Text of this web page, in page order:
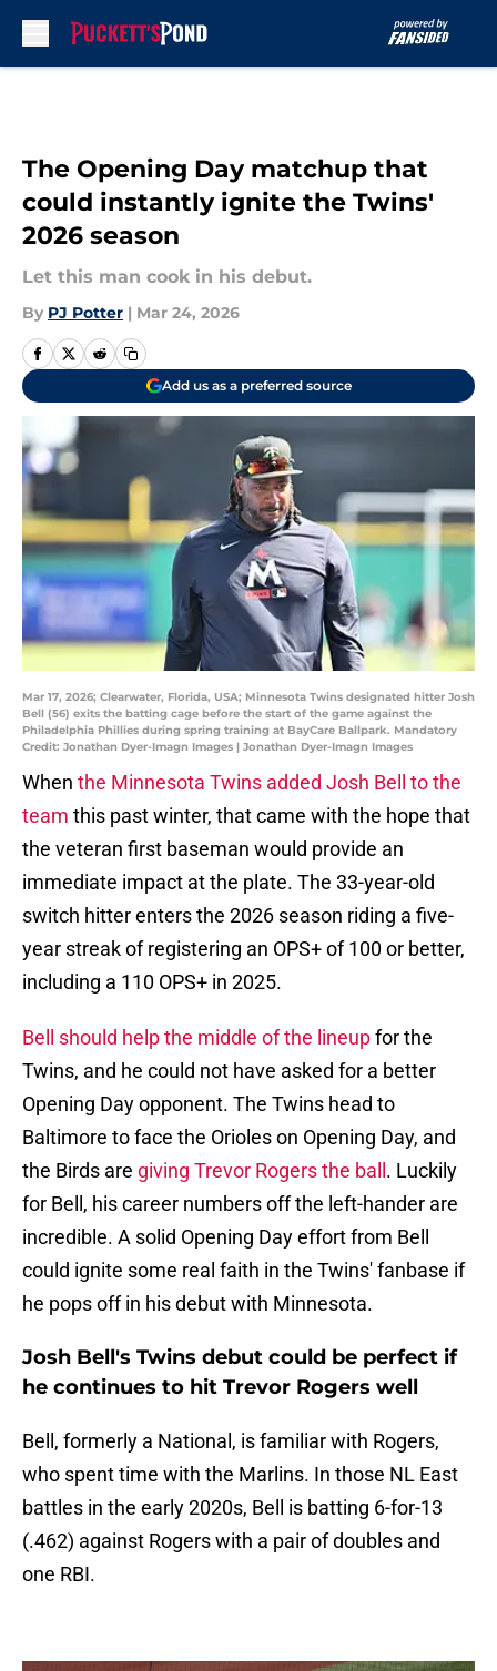
The Opening Day matchup that
could instantly ignite the Twins'
2026 season
Let this man cook in his debut.
By PJ Potter | Mar 24, 2026
Add us as a preferred source
Mar 17, 2026; Clearwater, Florida, USA; Minnesota Twins designated hitter Josh
Bell (56) exits the batting cage before the start of the game against the
Philadelphia Phillies during spring training at BayCare Ballpark. Mandatory
Credit: Jonathan Dyer-Imagn Images | Jonathan Dyer-Imagn Images
When the Minnesota Twins added Josh Bell to the
team this past winter, that came with the hope that
the veteran first baseman would provide an
immediate impact at the plate. The 33-year-old
switch hitter enters the 2026 season riding a five-
year streak of registering an OPS+ of 100 or better,
including a 110 OPS+ in 2025.
Bell should help the middle of the lineupfor the
Twins, and he could not have asked for a better
Opening Day opponent. The Twins head to
Baltimore to face the Orioles on Opening Day, and
the Birds are giving Trevor Rogers the ball . Luckily
for Bell, his career numbers off the left-hander are
incredible. A solid Opening Day effort from Bell
could ignite some real faith in the Twins' fanbase if
he pops off in his debut with Minnesota.
Josh Bell's Twins debut could be perfect if
he continues to hit Trevor Rogers well
Bell, formerly a National, is familiar with Rogers,
who spent time with the Marlins. In those NL East
battles in the early 2020s, Bell is batting 6-for-13
(.462) against Rogers with a pair of doubles and
one RBI.